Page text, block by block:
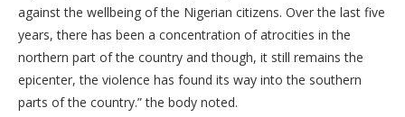
against the wellbeing of the Nigerian citizens. Over the last five
years, there has been a concentration of atrocities in the
northern part of the country and though, it still remains the
epicenter, the violence has found its way into the southern
parts of the country.” the body noted.